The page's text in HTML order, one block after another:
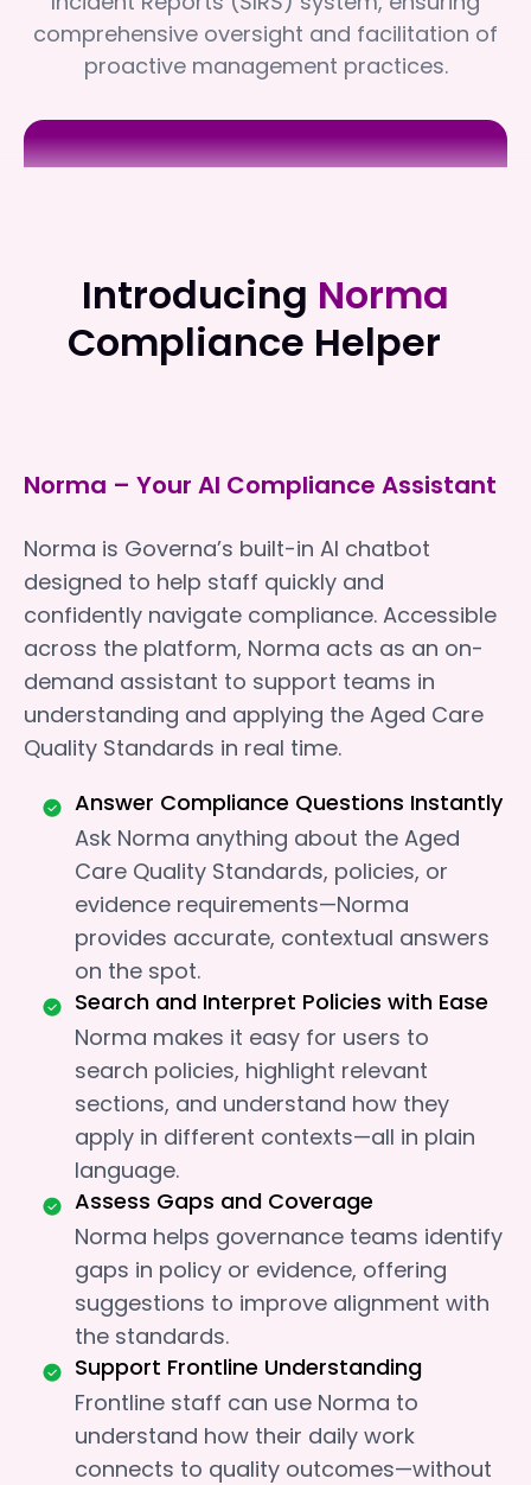
comprehensive oversight and facilitation of
proactive management practices.
Introducing Norma
Compliance Helper
Norma – Your AI Compliance Assistant
Norma is Governa’s built-in AI chatbot
designed to help staff quickly and
confidently navigate compliance. Accessible
across the platform, Norma acts as an on-
demand assistant to support teams in
understanding and applying the Aged Care
Quality Standards in real time.
Answer Compliance Questions Instantly
Ask Norma anything about the Aged
Care Quality Standards, policies, or
evidence requirements—Norma
provides accurate, contextual answers
on the spot.
Search and Interpret Policies with Ease
Norma makes it easy for users to
search policies, highlight relevant
sections, and understand how they
apply in different contexts—all in plain
language.
Assess Gaps and Coverage
Norma helps governance teams identify
gaps in policy or evidence, offering
suggestions to improve alignment with
the standards.
Support Frontline Understanding
Frontline staff can use Norma to
understand how their daily work
connects to quality outcomes—without